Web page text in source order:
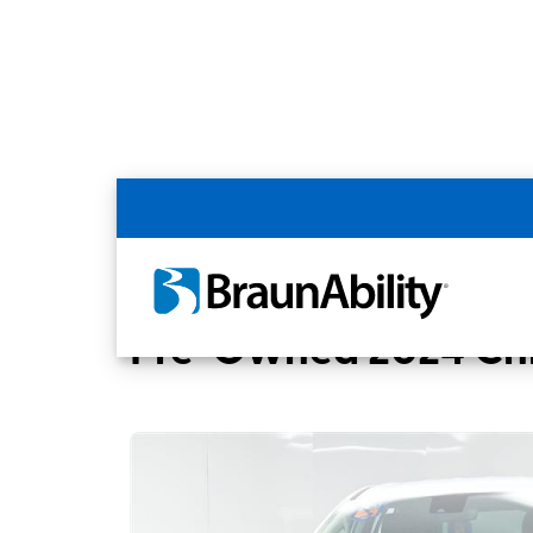
Back
Home BraunAbility Dealers
Pre-Owned 2024